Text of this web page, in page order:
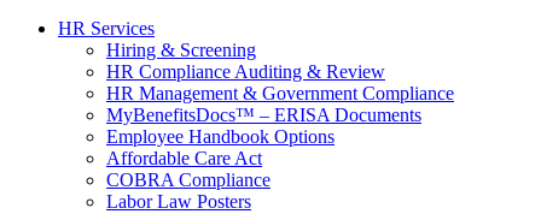
HR Services
Hiring & Screening
HR Compliance Auditing & Review
HR Management & Government Compliance
MyBenefitsDocs™ – ERISA Documents
Employee Handbook Options
Affordable Care Act
COBRA Compliance
Labor Law Posters